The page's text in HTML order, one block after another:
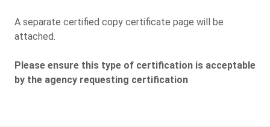
A separate certified copy certificate page will be
attached.
Please ensure this type of certification is acceptable
by the agency requesting certification